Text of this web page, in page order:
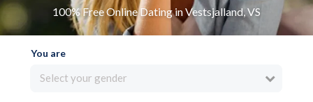
100% Free Online Dating in Vestsjalland, VS
You are
Select your gender